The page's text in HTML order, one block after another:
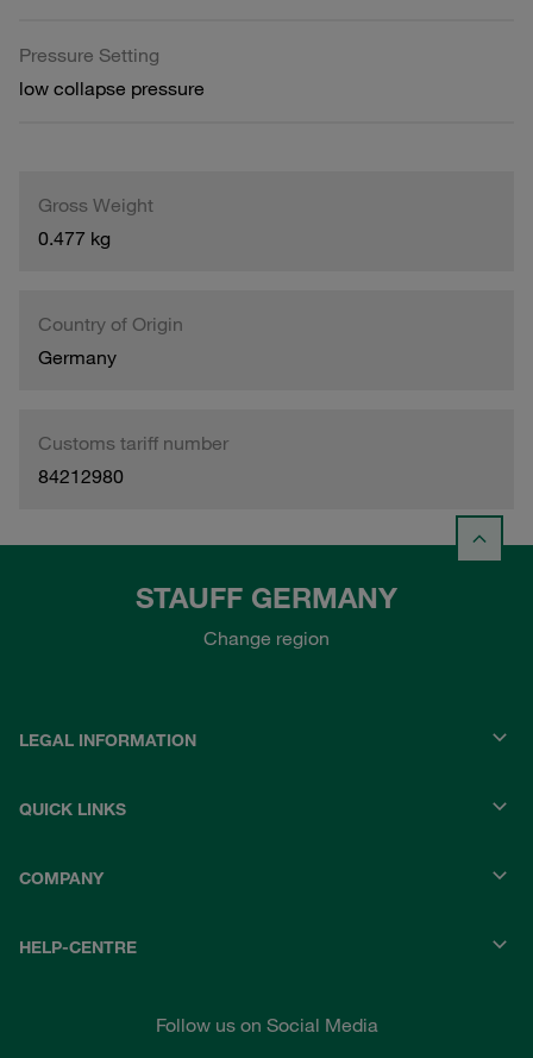
Pressure Setting
low collapse pressure
Gross Weight
0.477 kg
Country of Origin
Germany
Customs tariff number
84212980
STAUFF GERMANY
Change region
LEGAL INFORMATION
QUICK LINKS
COMPANY
HELP-CENTRE
Follow us on Social Media